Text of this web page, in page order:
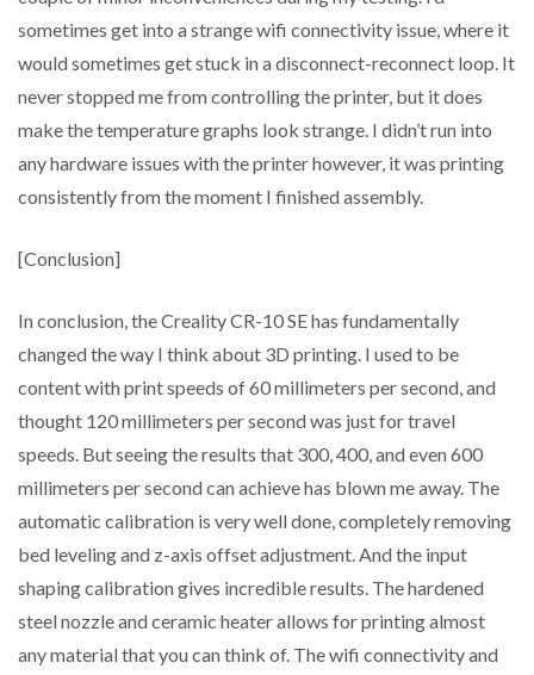
sometimes get into a strange wifi connectivity issue, where it
would sometimes get stuck in a disconnect-reconnect loop. It
never stopped me from controlling the printer, but it does
make the temperature graphs look strange. I didn’t run into
any hardware issues with the printer however, it was printing
consistently from the moment I finished assembly.
[Conclusion]
In conclusion, the Creality CR-10 SE has fundamentally
changed the way I think about 3D printing. I used to be
content with print speeds of 60 millimeters per second, and
thought 120 millimeters per second was just for travel
speeds. But seeing the results that 300, 400, and even 600
millimeters per second can achieve has blown me away. The
automatic calibration is very well done, completely removing
bed leveling and z-axis offset adjustment. And the input
shaping calibration gives incredible results. The hardened
steel nozzle and ceramic heater allows for printing almost
any material that you can think of. The wifi connectivity and